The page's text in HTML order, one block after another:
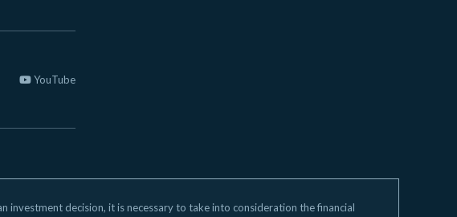
YouTube
investment decision, it is necessary to take into consideration the financial